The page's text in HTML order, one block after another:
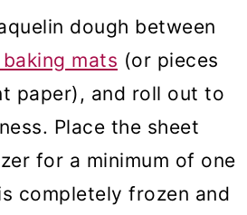
dough between
mats (or pieces
paper), and roll out to
Place the sheet
for a minimum of one
completely frozen and